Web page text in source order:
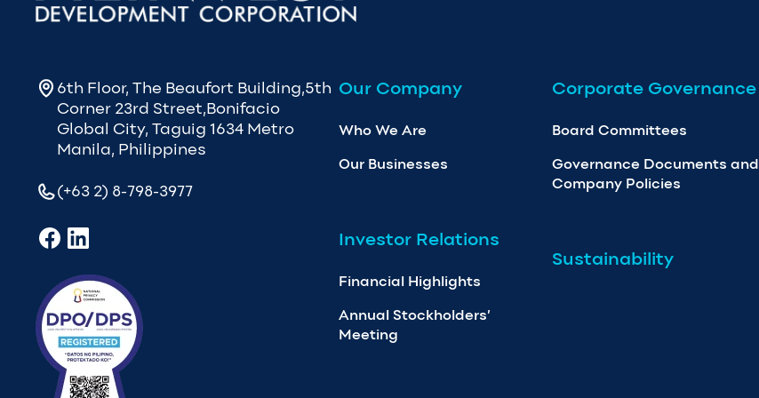
6th Floor, The Beaufort Building,5th
Corner 23rd Street,Bonifacio
Global City, Taguig 1634 Metro
Manila, Philippines
(+63 2) 8-798-3977
Our Company
Who We Are
Our Businesses
Investor Relations
Financial Highlights
Annual Stockholders’
Meeting
Corporate Governance
Board Committees
Governance Documents and
Company Policies
Sustainability